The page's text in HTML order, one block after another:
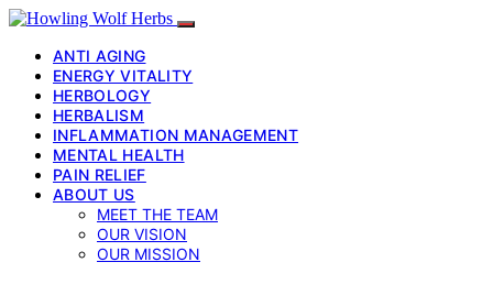
ANTI AGING
ENERGY VITALITY
HERBOLOGY
HERBALISM
INFLAMMATION MANAGEMENT
MENTAL HEALTH
PAIN RELIEF
ABOUT US
MEET THE TEAM
OUR VISION
OUR MISSION